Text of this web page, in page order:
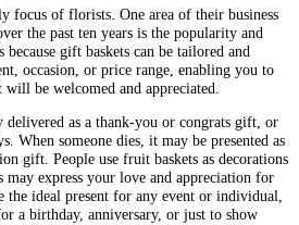
focus of florists. One area of their business
the past ten years is the popularity and
gift baskets can be tailored and
occasion, or price range, enabling you to
be welcomed and appreciated.
delivered as a thank-you or congrats gift, or
When someone dies, it may be presented as
gift. People use fruit baskets as decorations
express your love and appreciation for
the ideal present for any event or individual,
a birthday, anniversary, or just to show